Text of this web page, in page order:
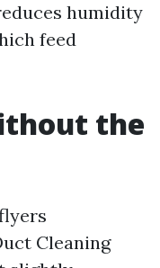
humidity
feed
the
Cleaning